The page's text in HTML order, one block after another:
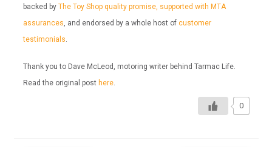
backed by The Toy Shop quality promise, supported with MTA
assurances, and endorsed by a whole host of customer
testimonials.
Thank you to Dave McLeod, motoring writer behind Tarmac Life.
Read the original post here.
0